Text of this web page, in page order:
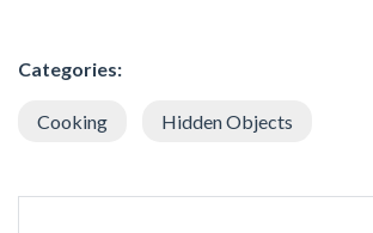
Categories:
Cooking Hidden Objects